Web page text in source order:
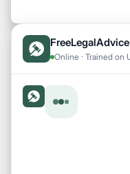
Online · Trained on